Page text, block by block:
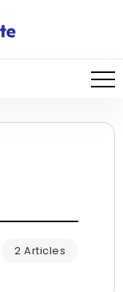
2 Articles